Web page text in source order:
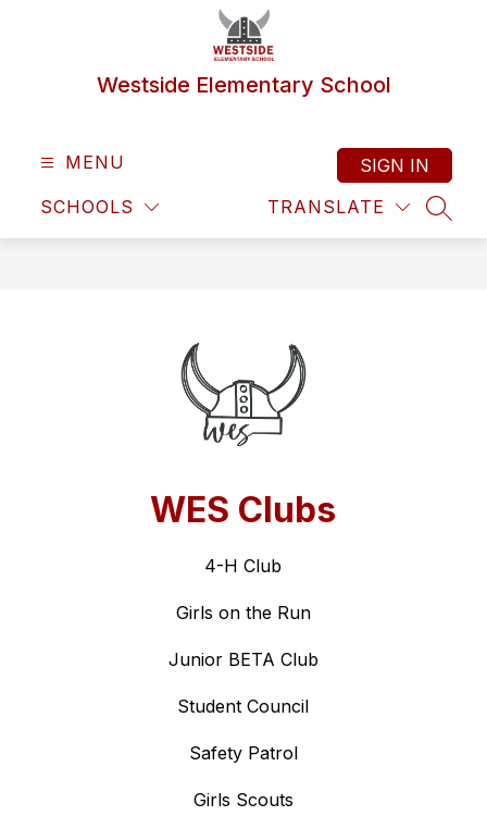
Westside Elementary School
MENU
SCHOOLS TRANSLATE
SIGN IN
WES Clubs
4-H Club
Girls on the Run
Junior BETA Club
Student Council
Safety Patrol
Girls Scouts